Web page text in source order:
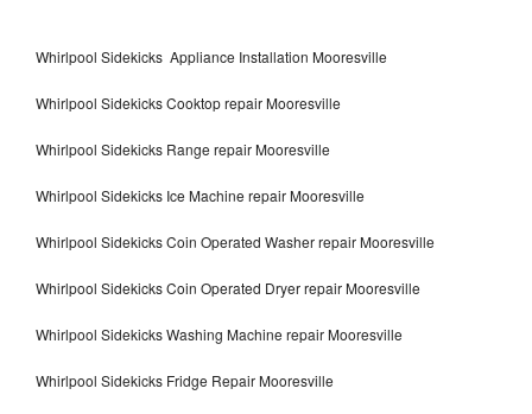
Whirlpool Sidekicks Appliance Installation Mooresville
Whirlpool Sidekicks Cooktop repair Mooresville
Whirlpool Sidekicks Range repair Mooresville
Whirlpool Sidekicks Ice Machine repair Mooresville
Whirlpool Sidekicks Coin Operated Washer repair Mooresville
Whirlpool Sidekicks Coin Operated Dryer repair Mooresville
Whirlpool Sidekicks Washing Machine repair Mooresville
Whirlpool Sidekicks Fridge Repair Mooresville